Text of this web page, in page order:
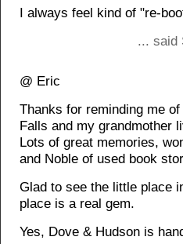
I always feel kind of "re-
... said
@ Eric
Thanks for reminding me
Falls and my grandmother
Lots of great memories,
and Noble of used book
Glad to see the little place
place is a real gem.
Yes, Dove & Hudson is